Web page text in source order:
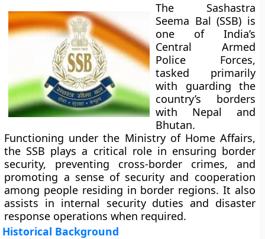
The Sashastra
Seema Bal (SSB) is
one of India’s
Central Armed
Police Forces,
tasked primarily
with guarding the
country’s borders
with Nepal and
Bhutan.
Functioning under the Ministry of Home Affairs,
the SSB plays a critical role in ensuring border
security, preventing cross-border crimes, and
promoting a sense of security and cooperation
among people residing in border regions. It also
assists in internal security duties and disaster
response operations when required.
Historical Background